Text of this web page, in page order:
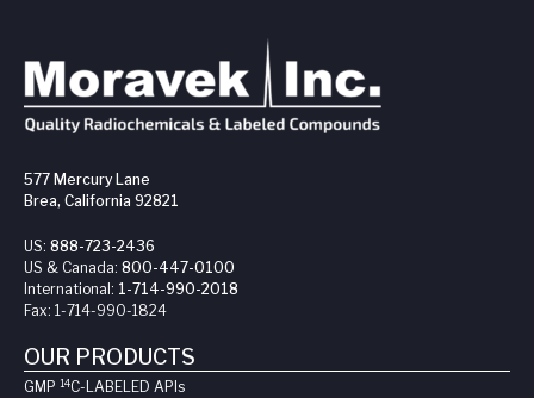
577 Mercury Lane
Brea, California 92821
US: 888-723-2436
US & Canada: 800-447-0100
International: 1-714-990-2018
Fax: 1-714-990-1824
OUR PRODUCTS
GMP 14C-LABELED API s